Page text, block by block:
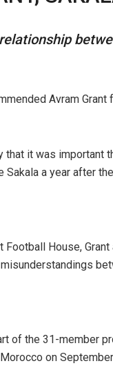
Avram
it was important
a year after
House, Grant
of the 31-member
on